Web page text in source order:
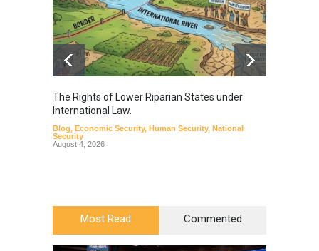
The Rights of Lower Riparian States under
International Law.
Blog, Economic Security, Human Security, National
Security
August 4, 2026
Most Read Commented